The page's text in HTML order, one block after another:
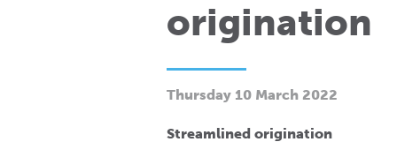
origination
Thursday 10 March 2022
Streamlined origination